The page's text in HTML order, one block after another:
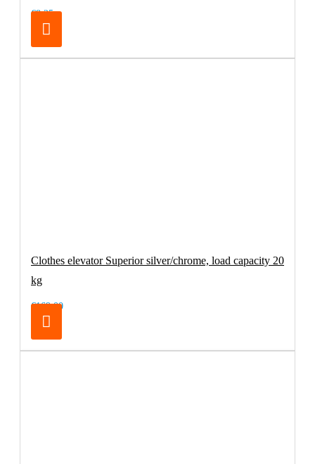
€8.25
Clothes elevator Superior silver/chrome, load capacity 20
kg
€169.00